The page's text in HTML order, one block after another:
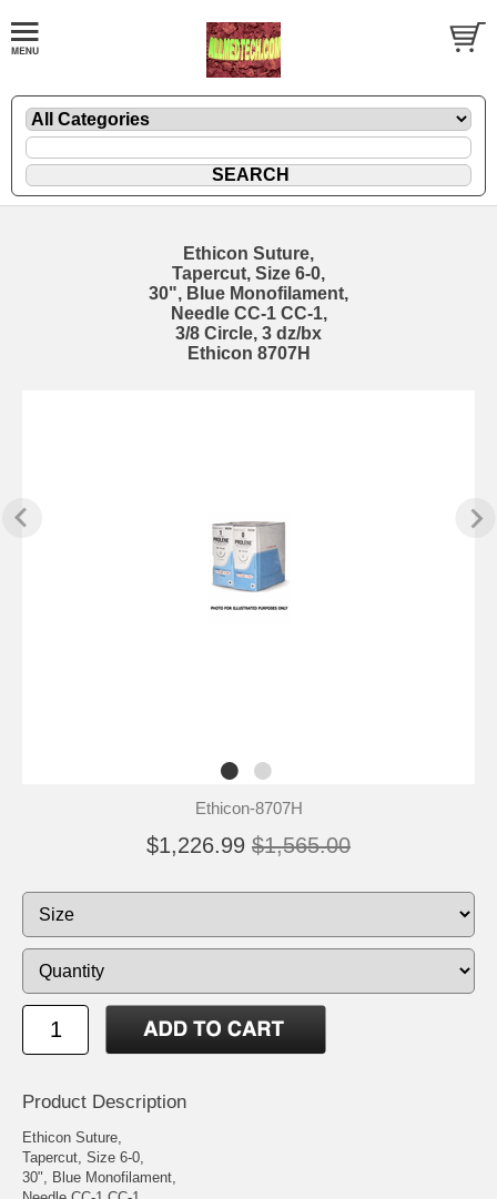
Ethicon Suture,
Tapercut, Size 6-0,
30", Blue Monofilament,
Needle CC-1 CC-1,
3/8 Circle, 3 dz/bx
Ethicon 8707H
Ethicon-8707H
$1,226.99 $1,565.00
Product Description
Ethicon Suture,
Tapercut, Size 6-0,
30", Blue Monofilament,